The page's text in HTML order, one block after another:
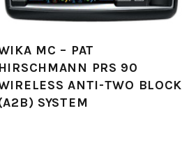
MC – PAT
HIRSCHMANN PRS 90
ANTI-TWO BLOCK
SYSTEM